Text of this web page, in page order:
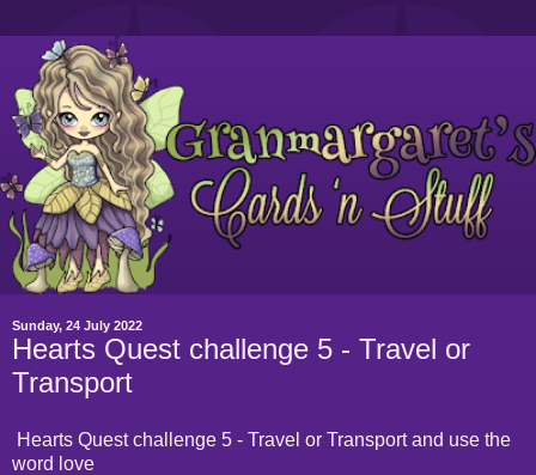
Sunday, 24 July 2022
Hearts Quest challenge 5 - Travel or
Transport
Hearts Quest challenge 5 - Travel or Transport and use the
word love